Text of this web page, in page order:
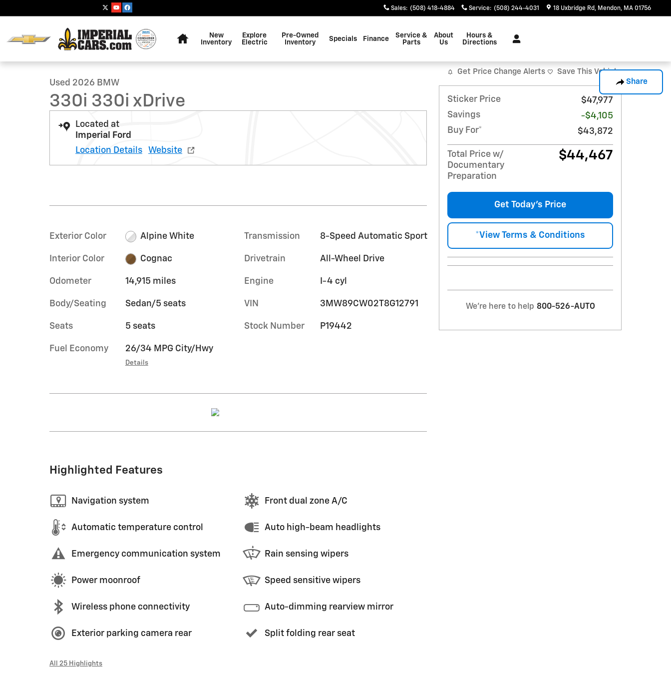
Sales: (508) 418-4884 Service: (508) 244-4031 18 Uxbridge Rd Mendon, MA 01756
New
Inventory
Explore
Electric
Pre-Owned
Inventory
Specials Finance
Service &
Parts
About
Us
Hours &
Directions
Share
1 of 36 Photos
Used 2026 BMW
330i 330i xDrive
Located at
Imperial Ford
Location Details
Website
Exterior Color Alpine White
Interior Color Cognac
Odometer 14,915 miles
Body/Seating Sedan/5 seats
Seats 5 seats
Fuel Economy 26/34 MPG City/Hwy
Details
Transmission 8-Speed Automatic Sport
Drivetrain All-Wheel Drive
Engine I-4 cyl
VIN 3MW89CW02T8G12791
Stock Number P19442
Highlighted Features
Navigation system
Automatic temperature control
Emergency communication system
Power moonroof
Wireless phone connectivity
Exterior parking camera rear
Front dual zone A/C
Auto high-beam headlights
Rain sensing wipers
Speed sensitive wipers
Auto-dimming rearview mirror
Split folding rear seat
All 25 Highlights
Get Price Change Alerts Save This Vehicle
Sticker Price
$47,977
Savings
-$4,105
Buy For*
$43,872
Total Price w/
Documentary
Preparation
$44,467
Get Today's Price
*View Terms & Conditions
We're here to help 800-526-AUTO